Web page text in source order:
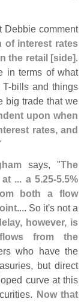
Debbie comment
of interest rates
the retail [side].
in terms of what
T-bills and things
big trade that we
upon when
rates, and
says, "The
... a 5.25-5.5%
both a flow
.... So it's not a
however, is
from the
who have the
but direct
curve at this
Now that